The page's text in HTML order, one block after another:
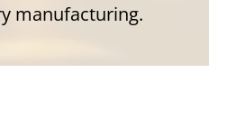
manufacturing.